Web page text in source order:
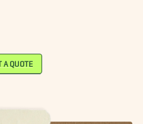
A QUOTE